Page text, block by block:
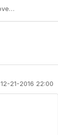
https://community.juniper.net/blogs/elevate-member/2020/10/22/expert-advice-contrail-cloud-solution-with-mpls-over-udp-overlays
12-21-2016 22:00